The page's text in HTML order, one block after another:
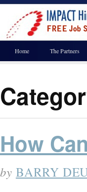
Home The Partners
How
by BARRY